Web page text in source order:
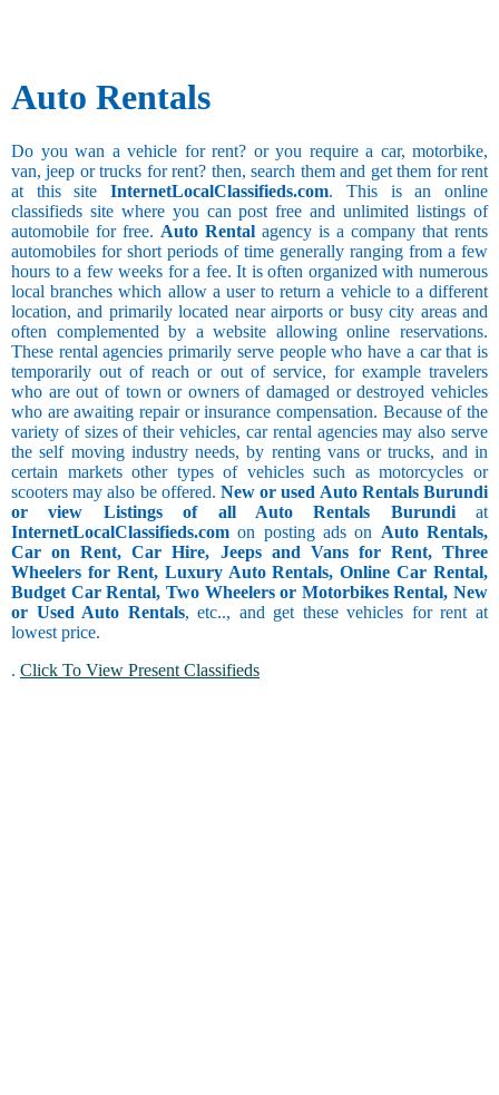
Auto Rentals
Do you wan a vehicle for rent? or you require a car, motorbike,
van, jeep or trucks for rent? then, search them and get them for rent
at this siteInternetLocalClassifieds.com. This is an online
classifieds site where you can post free and unlimited listings of
automobile for free. Auto Rental agency is a company that rents
automobiles for short periods of time generally ranging from a few
hours to a few weeks for a fee. It is often organized with numerous
local branches which allow a user to return a vehicle to a different
location, and primarily located near airports or busy city areas and
often complemented by a website allowing online reservations.
These rental agencies primarily serve people who have a car that is
temporarily out of reach or out of service, for example travelers
who are out of town or owners of damaged or destroyed vehicles
who are awaiting repair or insurance compensation. Because of the
variety of sizes of their vehicles, car rental agencies may also serve
the self moving industry needs, by renting vans or trucks, and in
certain markets other types of vehicles such as motorcycles or
scooters may also be offered. New or used Auto Rentals Burundi
or view Listings of all Auto Rentals Burundiat
InternetLocalClassifieds.com on posting ads on Auto Rentals,
Car on Rent, Car Hire, Jeeps and Vans for Rent, Three
Wheelers for Rent, Luxury Auto Rentals, Online Car Rental,
Budget Car Rental, Two Wheelers or Motorbikes Rental, New
or Used Auto Rentals, etc.., and get these vehicles for rent at
lowest price.
. Click To View Present Classifieds